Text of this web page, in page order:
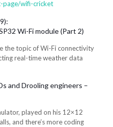
page/wifi-cricket
Wi-Fi module (Part 2)
the topic of Wi-Fi connectivity
real-time weather data
and Drooling engineers –
played on his 12×12
and there’s more coding